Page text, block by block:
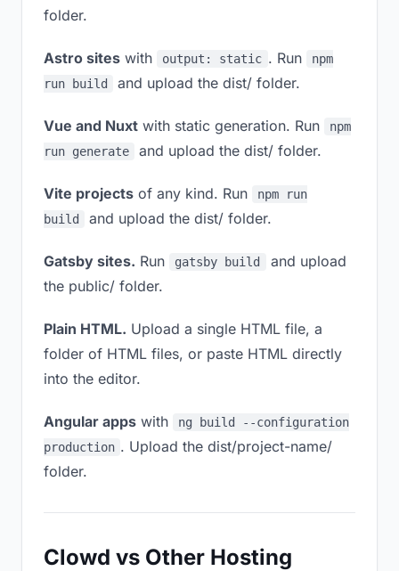
folder.
Astro sites with output: static . Run
npm
run build
and upload the dist/ folder.
Vue and Nuxt with static generation. Run
npm
run generate
and upload the dist/ folder.
Vite projects of any kind. Run
npm run
build
and upload the dist/ folder.
Gatsby sites. Run gatsby build
and upload
the public/ folder.
Plain HTML. Upload a single HTML file, a
folder of HTML files, or paste HTML directly
into the editor.
Angular apps with
ng build --configuration
production . Upload the dist/project-name/
folder.
Clowd vs Other Hosting